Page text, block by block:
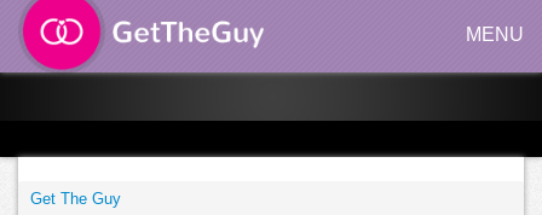
MENU
Get The Guy